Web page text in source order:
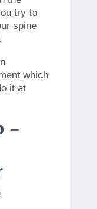
try to
spine
which
it at
–